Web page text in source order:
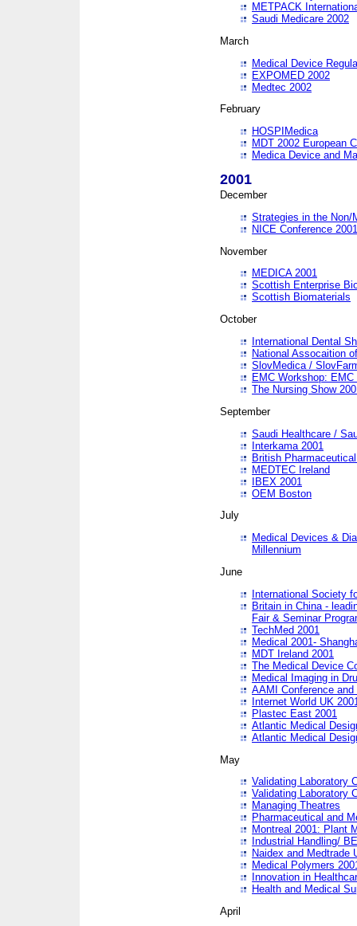
METPACK
Saudi Medicare 2002
March
Medical Device
EXPOMED 2002
Medtec 2002
February
HOSPIMedica
MDT 2002 European
Medica Device and
2001
December
Strategies in the Non/
NICE Conference 2001
November
MEDICA 2001
Scottish Enterprise
Scottish Biomaterials
October
International Dental
National Assocaition
SlovMedica /
EMC Workshop:
The Nursing Show
September
Saudi Healthcare /
Interkama 2001
British
MEDTEC Ireland
IBEX 2001
OEM Boston
July
Medical Devices &
Millennium
June
International Society
Britain in China -
Fair & Seminar
TechMed 2001
Medical 2001-
MDT Ireland 2001
The Medical Device
Medical Imaging in
AAMI Conference and
Internet World UK
Plastec East 2001
Atlantic Medical
Atlantic Medical
May
Validating Laboratory
Validating Laboratory
Managing Theatres
Pharmaceutical and
Montreal 2001: Plant
Industrial Handling/
Naidex and Medtrade
Medical Polymers
Innovation in
Health and Medical
April